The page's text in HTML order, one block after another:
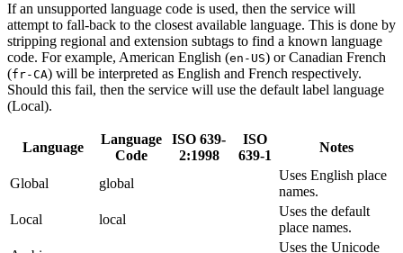
If an unsupported language code is used, then the service will
attempt to fall-back to the closest available language. This is done by
stripping regional and extension subtags to find a known language
code. For example, American English (en-US) or Canadian French
(fr-CA) will be interpreted as English and French respectively.
Should this fail, then the service will use the default label language
(Local).
Language
Language
Code
ISO 639-
2:1998
ISO
639-1
Notes
Global global
Uses English place
names.
Local
local
Uses the default
place names.
Uses the Unicode